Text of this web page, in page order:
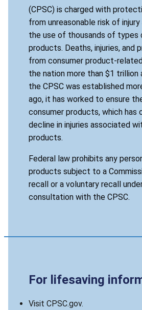
(CPSC) is charged with
from unreasonable risk of
the use of thousands of types
products. Deaths, injuries, and
from consumer product-
the nation more than $1 trillion
the CPSC was established
ago, it has worked to ensure
consumer products, which has
decline in injuries associated
products.
Federal law prohibits any
products subject to a
recall or a voluntary recall
consultation with the CPSC.
For lifesaving
Visit CPSC.gov.